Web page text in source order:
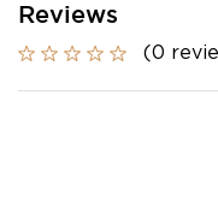
Reviews
(0